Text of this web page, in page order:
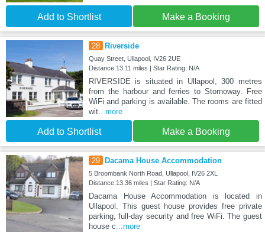
Add to Shortlist Make a Booking
28 Riverside
Quay Street, Ullapool, IV26 2UE
Distance:13.11 miles | Star Rating: N/A
RIVERSIDE is situated in Ullapool, 300 metres
from the harbour and ferries to Stornoway. Free
WiFi and parking is available. The rooms are fitted
wit...more
Add to Shortlist Make a Booking
29 Dacama House Accommodation
5 Broombank North Road, Ullapool, IV26 2XL
Distance:13.36 miles | Star Rating: N/A
Dacama House Accommodation is located in
Ullapool. This guest house provides free private
parking, full-day security and free WiFi. The guest
house c ...more